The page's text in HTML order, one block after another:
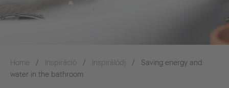
Home Inspiráció Inspirálódj
Saving energy and
water in the bathroom